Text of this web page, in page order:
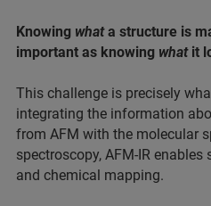
Knowing whata structure is
important as knowing whatit
This challenge is precisely
integrating the information
from AFM with the molecular
spectroscopy, AFM-IR
and chemical mapping.